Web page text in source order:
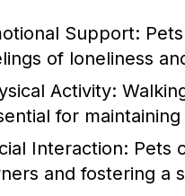
Support:
of loneliness
Activity:
for
Interaction: Pets
and fostering a